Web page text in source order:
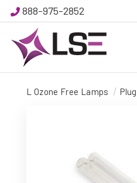
888-975-2852
L Ozone Free Lamps